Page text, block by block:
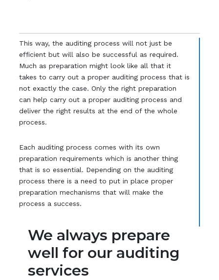
This way, the auditing process will not just be
efficient but will also be successful as required.
Much as preparation might look like all that it
takes to carry out a proper auditing process that is
not exactly the case. Only the right preparation
can help carry out a proper auditing process and
deliver the right results at the end of the whole
process.
Each auditing process comes with its own
preparation requirements which is another thing
that is so essential. Depending on the auditing
process there is a need to put in place proper
preparation mechanisms that will make the
process a success.
We always prepare
well for our auditing
services